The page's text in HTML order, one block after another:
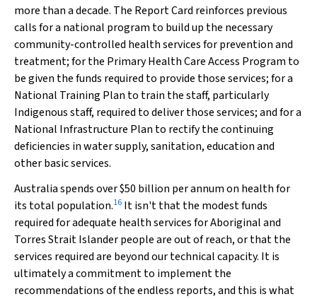
more than a decade. The Report Card reinforces previous
calls for a national program to build up the necessary
community-controlled health services for prevention and
treatment; for the Primary Health Care Access Program to
be given the funds required to provide those services; for a
National Training Plan to train the staff, particularly
Indigenous staff, required to deliver those services; and for a
National Infrastructure Plan to rectify the continuing
deficiencies in water supply, sanitation, education and
other basic services.
Australia spends over $50 billion per annum on health for
its total population.16 It isn't that the modest funds
required for adequate health services for Aboriginal and
Torres Strait Islander people are out of reach, or that the
services required are beyond our technical capacity. It is
ultimately a commitment to implementthe
recommendations of the endless reports, and this is what